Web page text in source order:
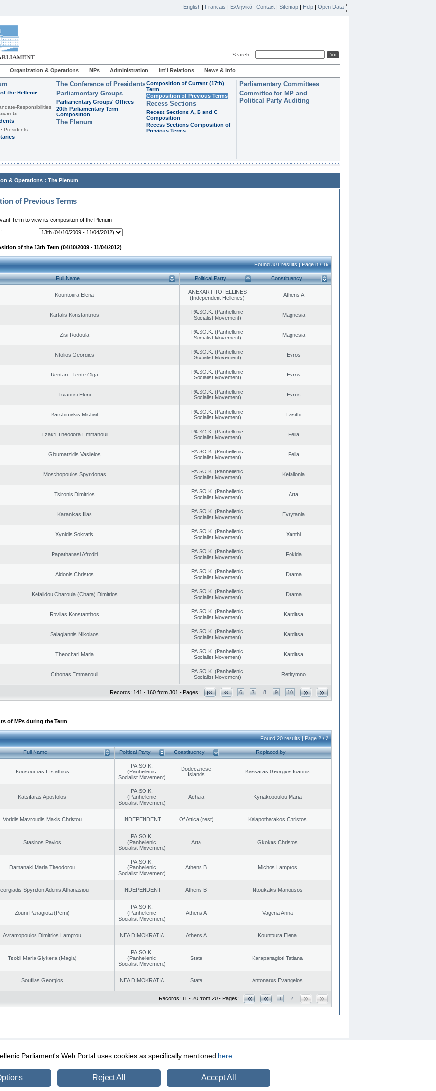
English | Français | Ελληνικά | Contact | Sitemap | Help | Open Data
Search
Organization & Operations MPs Administration Int'l Relations News & Info
the Hellenic
Responsibilities
Presidents
The Conference of Presidents
Parliamentary Groups
Parliamentary Groups' Offices
20th Parliamentary Term
Composition
The Plenum
Composition of Current (17th)
Term
Composition of Previous Terms
Recess Sections
Recess Sections A, B and C
Composition
Recess Sections Composition of
Previous Terms
Parliamentary Committees
Committee for MP and
Political Party Auditing
& Operations : The Plenum
of Previous Terms
Term to view its composition of the Plenum
of the 13th Term (04/10/2009 - 11/04/2012)
Found 301 results | Page 8 / 16
Full Name Political Party Constituency
Kountoura Elena
ANEXARTITOI ELLINES
(Independent Hellenes)
Athens A
Kartalis Konstantinos
PA.SO.K. (Panhellenic
Socialist Movement)
Magnesia
Zisi Rodoula
PA.SO.K. (Panhellenic
Socialist Movement)
Magnesia
Ntolios Georgios
PA.SO.K. (Panhellenic
Socialist Movement)
Evros
Rentari - Tente Olga
PA.SO.K. (Panhellenic
Socialist Movement)
Evros
Tsiaousi Eleni
PA.SO.K. (Panhellenic
Socialist Movement)
Evros
Karchimakis Michail
PA.SO.K. (Panhellenic
Socialist Movement)
Lasithi
Tzakri Theodora Emmanouil
PA.SO.K. (Panhellenic
Socialist Movement)
Pella
Gioumatzidis Vasileios
PA.SO.K. (Panhellenic
Socialist Movement)
Pella
Moschopoulos Spyridonas
PA.SO.K. (Panhellenic
Socialist Movement)
Kefallonia
Tsironis Dimitrios
PA.SO.K. (Panhellenic
Socialist Movement)
Arta
Karanikas Ilias
PA.SO.K. (Panhellenic
Socialist Movement)
Evrytania
Xynidis Sokratis
PA.SO.K. (Panhellenic
Socialist Movement)
Xanthi
Papathanasi Afroditi
PA.SO.K. (Panhellenic
Socialist Movement)
Fokida
Aidonis Christos
PA.SO.K. (Panhellenic
Socialist Movement)
Drama
Kefalidou Charoula (Chara) Dimitrios
PA.SO.K. (Panhellenic
Socialist Movement)
Drama
Rovlias Konstantinos
PA.SO.K. (Panhellenic
Socialist Movement)
Karditsa
Salagiannis Nikolaos
PA.SO.K. (Panhellenic
Socialist Movement)
Karditsa
Theochari Maria
PA.SO.K. (Panhellenic
Socialist Movement)
Karditsa
Othonas Emmanouil
PA.SO.K. (Panhellenic
Socialist Movement)
Rethymno
Records: 141 - 160 from 301 - Pages: 6 7 8 9 10
of MPs during the Term
Found 20 results | Page 2 / 2
Full Name Political Party Constituency Replaced by
Kousournas Efstathios
PA.SO.K.
(Panhellenic
Socialist Movement)
Dodecanese
Islands
Kassaras Georgios Ioannis
Katsifaras Apostolos
PA.SO.K.
(Panhellenic
Socialist Movement)
Achaia Kyriakopoulou Maria
Voridis Mavroudis Makis Christou INDEPENDENT Of Attica (rest) Kalapotharakos Christos
Stasinos Pavlos
PA.SO.K.
(Panhellenic
Socialist Movement)
Arta Gkokas Christos
Damanaki Maria Theodorou
PA.SO.K.
(Panhellenic
Socialist Movement)
Athens B Michos Lampros
Spyridon Adonis Athanasiou INDEPENDENT Athens B Ntoukakis Manousos
Zouni Panagiota (Pemi)
PA.SO.K.
(Panhellenic
Socialist Movement)
Athens A Vagena Anna
Avramopoulos Dimitrios Lamprou NEA DIMOKRATIA Athens A Kountoura Elena
Tsokli Maria Glykeria (Magia)
PA.SO.K.
(Panhellenic
Socialist Movement)
State Karapanagioti Tatiana
Souflias Georgios NEA DIMOKRATIA State Antonaros Evangelos
Records: 11 - 20 from 20 - Pages: 1 2
Security & Access
Parliament's Web Portal uses cookies as specifically mentioned here
Reject All Accept All